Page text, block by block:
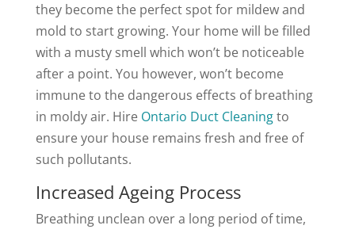
they become the perfect spot for mildew and
mold to start growing. Your home will be filled
with a musty smell which won’t be noticeable
after a point. You however, won’t become
immune to the dangerous effects of breathing
in moldy air. Hire Ontario Duct Cleaningto
ensure your house remains fresh and free of
such pollutants.
Increased Ageing Process
Breathing unclean over a long period of time,